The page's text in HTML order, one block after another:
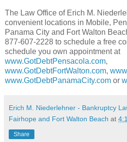
The Law Office of Erich M.
convenient locations in Mobile,
Panama City and Fort Walton
877-607-2228 to schedule a free
schedule you own appointment at
www.GotDebtPensacola.com,
www.GotDebtFortWalton.com,
www.GotDebtPanamaCity.com or
Erich M. Niederlehner - Bankruptcy
Fairhope and Fort Walton Beach at
Share